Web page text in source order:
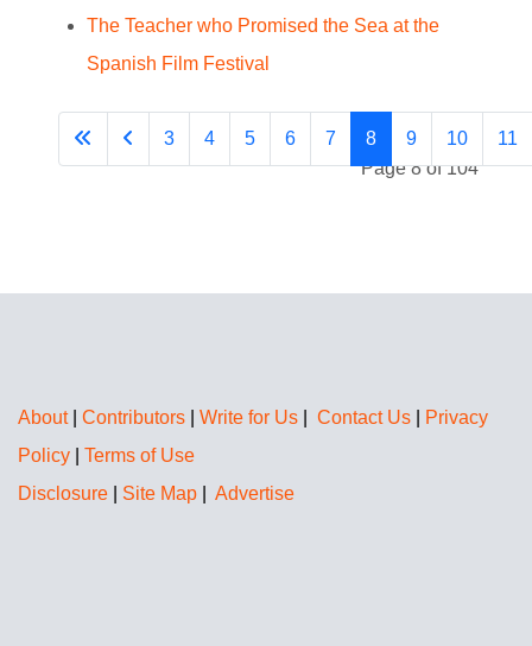
The Teacher who Promised the Sea at the
Spanish Film Festival
Page 8 of 104
3 4 5 6 7 8 9 10 11
About| Contributors Write for Us Contact Us
Privacy
Policy
Terms of Use
Disclosure
Site Map Advertise